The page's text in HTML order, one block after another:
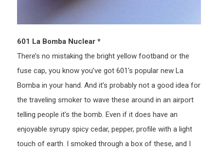
601 La Bomba Nuclear *
There’s no mistaking the bright yellow footband or the
fuse cap, you know you’ve got 601’s popular new La
Bomba in your hand. And it’s probably not a good idea for
the traveling smoker to wave these around in an airport
telling people it’s the bomb. Even if it does have an
enjoyable syrupy spicy cedar, pepper, profile with a light
touch of earth. I smoked through a box of these, and I